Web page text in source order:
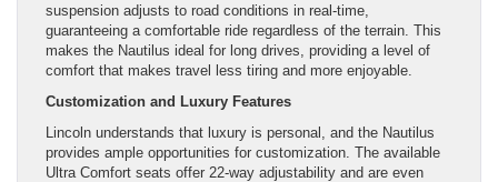
suspension adjusts to road conditions in real-time,
guaranteeing a comfortable ride regardless of the terrain. This
makes the Nautilus ideal for long drives, providing a level of
comfort that makes travel less tiring and more enjoyable.
Customization and Luxury Features
Lincoln understands that luxury is personal, and the Nautilus
provides ample opportunities for customization. The available
Ultra Comfort seats offer 22-way adjustability and are even